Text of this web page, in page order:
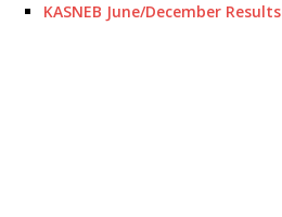
KASNEB June/December Results